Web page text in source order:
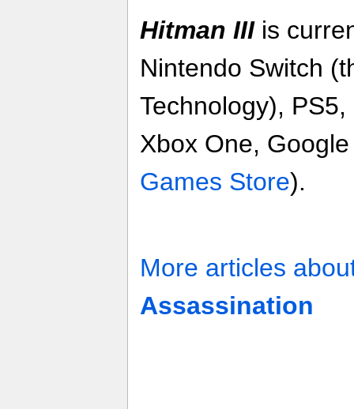
Hitman IIIis
Nintendo Switch
Technology),
Xbox One,
Games Store).
More articles
Assassination